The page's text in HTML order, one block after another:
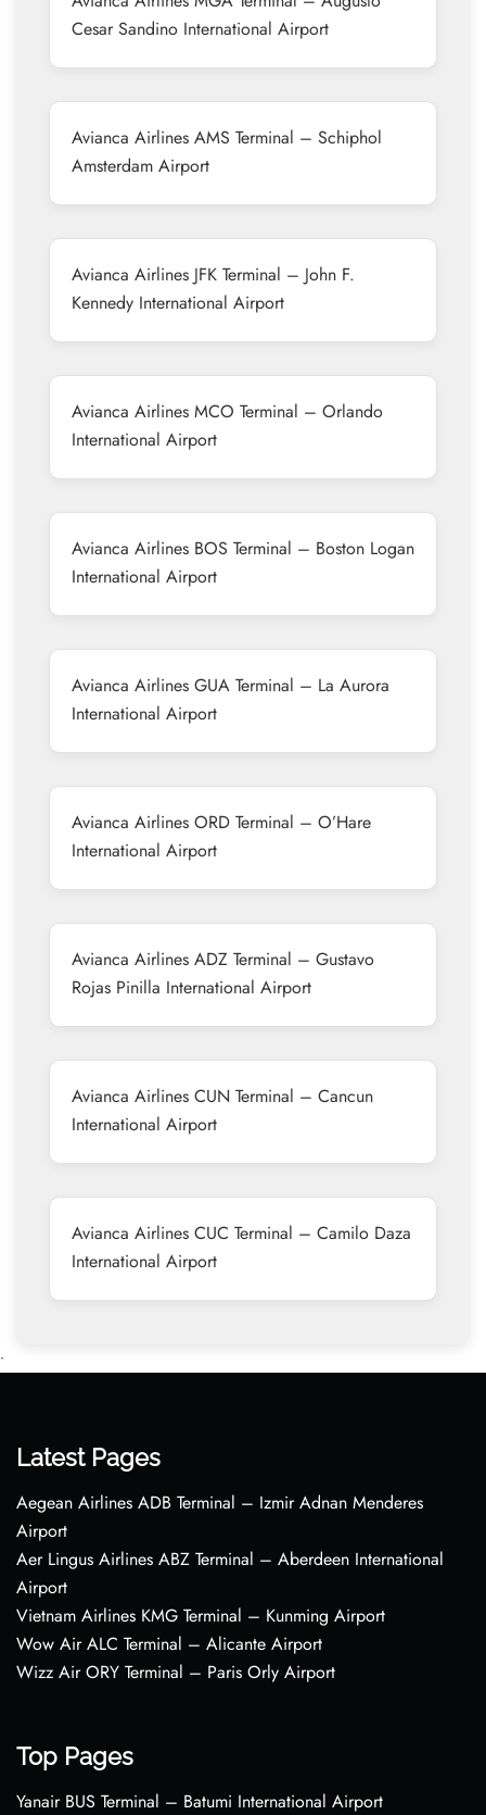
Cesar Sandino International Airport
Avianca Airlines AMS Terminal – Schiphol
Amsterdam Airport
Avianca Airlines JFK Terminal – John F.
Kennedy International Airport
Avianca Airlines MCO Terminal – Orlando
International Airport
Avianca Airlines BOS Terminal – Boston Logan
International Airport
Avianca Airlines GUA Terminal – La Aurora
International Airport
Avianca Airlines ORD Terminal – O’Hare
International Airport
Avianca Airlines ADZ Terminal – Gustavo
Rojas Pinilla International Airport
Avianca Airlines CUN Terminal – Cancun
International Airport
Avianca Airlines CUC Terminal – Camilo Daza
International Airport
•
Latest Pages
Aegean Airlines ADB Terminal – Izmir Adnan Menderes
Airport
Aer Lingus Airlines ABZ Terminal – Aberdeen International
Airport
Vietnam Airlines KMG Terminal – Kunming Airport
Wow Air ALC Terminal – Alicante Airport
Wizz Air ORY Terminal – Paris Orly Airport
Top Pages
Yanair BUS Terminal – Batumi International Airport